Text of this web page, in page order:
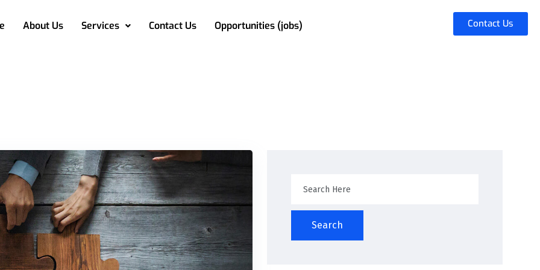
About Us Services Contact Us Opportunities (jobs) Contact Us
Search